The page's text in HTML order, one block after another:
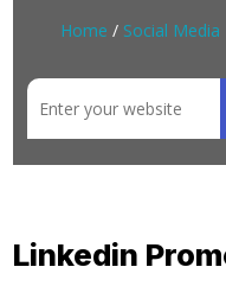
Home / Social
Linkedin